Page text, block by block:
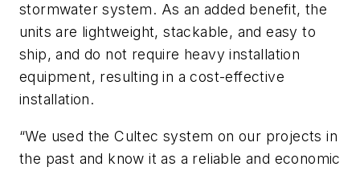
stormwater system. As an added benefit, the
units are lightweight, stackable, and easy to
ship, and do not require heavy installation
equipment, resulting in a cost-effective
installation.
“We used the Cultec system on our projects in
the past and know it as a reliable and economic